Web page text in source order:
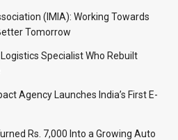
(IMIA): Working Towards
Tomorrow
Specialist Who Rebuilt
Agency Launches India’s First E-
Rs. 7,000 Into a Growing Auto